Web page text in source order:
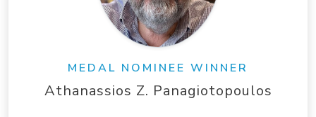
MEDAL NOMINEE WINNER
Athanassios Z. Panagiotopoulos